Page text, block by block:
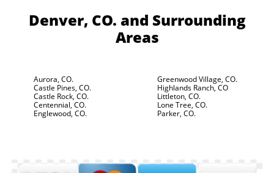
Denver, CO. and Surrounding
Areas
Aurora, CO.
Castle Pines, CO.
Castle Rock, CO.
Centennial, CO.
Englewood, CO.
Greenwood Village, CO.
Highlands Ranch, CO
Littleton, CO.
Lone Tree, CO.
Parker, CO.